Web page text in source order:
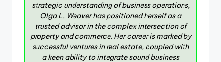
strategic understanding of business operations,
Olga L. Weaver has positioned herself as a
trusted advisor in the complex intersection of
property and commerce. Her career is marked by
successful ventures in real estate, coupled with
a keen ability to integrate sound business